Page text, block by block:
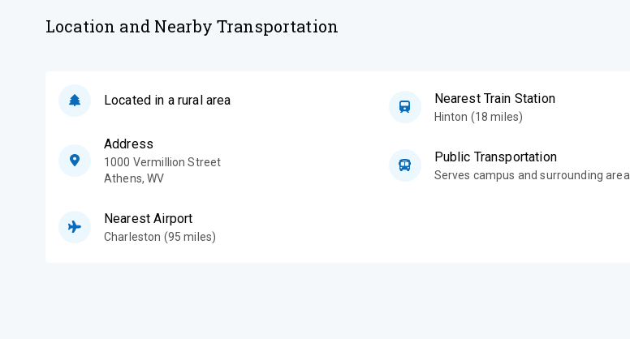
Location and Nearby Transportation
Located in a rural area
Address
1000 Vermillion Street
Athens,WV
Nearest Airport
Charleston (95 miles)
Nearest Train Station
Hinton (18 miles)
Public Transportation
Serves campus and surrounding area